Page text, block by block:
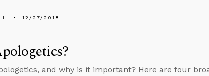
12/27/2018
and why is it important? Here are four